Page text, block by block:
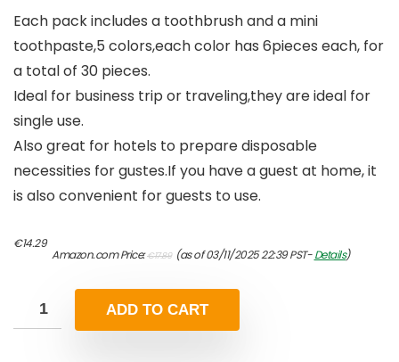
Each pack includes a toothbrush and a mini
toothpaste,5 colors,each color has 6pieces each, for
a total of 30 pieces.
Ideal for business trip or traveling,they are ideal for
single use.
Also great for hotels to prepare disposable
necessities for gustes.If you have a guest at home, it
is also convenient for guests to use.
Amazon.com Price:€17.89price
€17.89.
€14.29
price
€14.29.
(as of 03/11/2025 22:39 PST-Details)
ADD TO CART